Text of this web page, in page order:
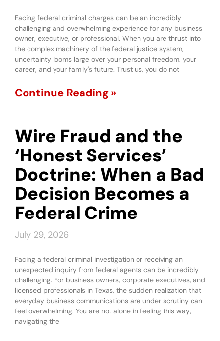
Facing federal criminal charges can be an incredibly
challenging and overwhelming experience for any business
owner, executive, or professional. When you are thrust into
the complex machinery of the federal justice system,
uncertainty looms large over your personal freedom, your
career, and your family's future. Trust us, you do not
Continue Reading »
Wire Fraud and the
‘Honest Services’
Doctrine: When a Bad
Decision Becomes a
Federal Crime
July 29, 2026
Facing a federal criminal investigation or receiving an
unexpected inquiry from federal agents can be incredibly
challenging. For business owners, corporate executives, and
licensed professionals in Texas, the sudden realization that
everyday business communications are under scrutiny can
feel overwhelming. You are not alone in feeling this way;
navigating the